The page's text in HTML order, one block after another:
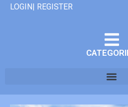
LOGIN| REGISTER